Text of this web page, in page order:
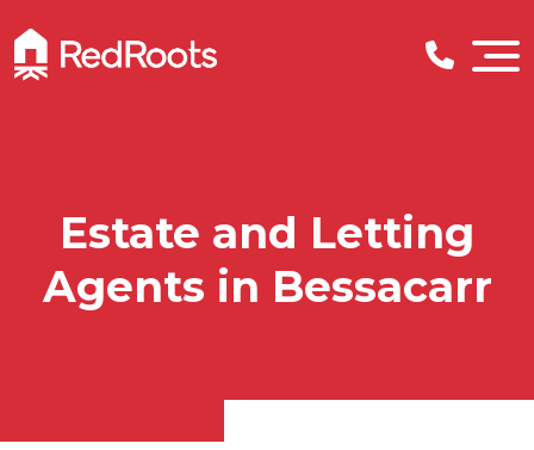
Estate and Letting
Agents in Bessacarr